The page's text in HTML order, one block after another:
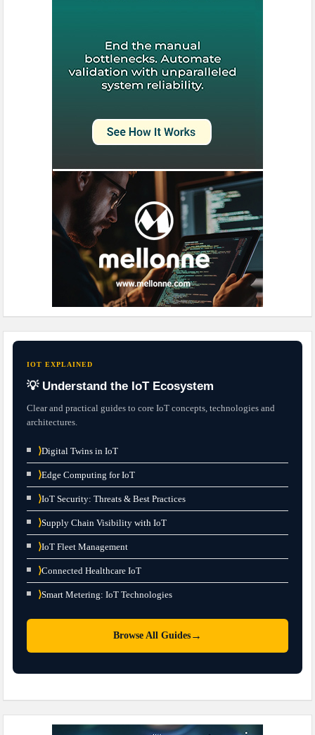
IOT EXPLAINED
💡 Understand the IoT Ecosystem
Clear and practical guides to core IoT concepts, technologies and
architectures.
⟩Digital Twins in IoT
⟩Edge Computing for IoT
⟩IoT Security: Threats & Best Practices
⟩Supply Chain Visibility with IoT
⟩IoT Fleet Management
⟩Connected Healthcare IoT
⟩Smart Metering: IoT Technologies
Browse All Guides →